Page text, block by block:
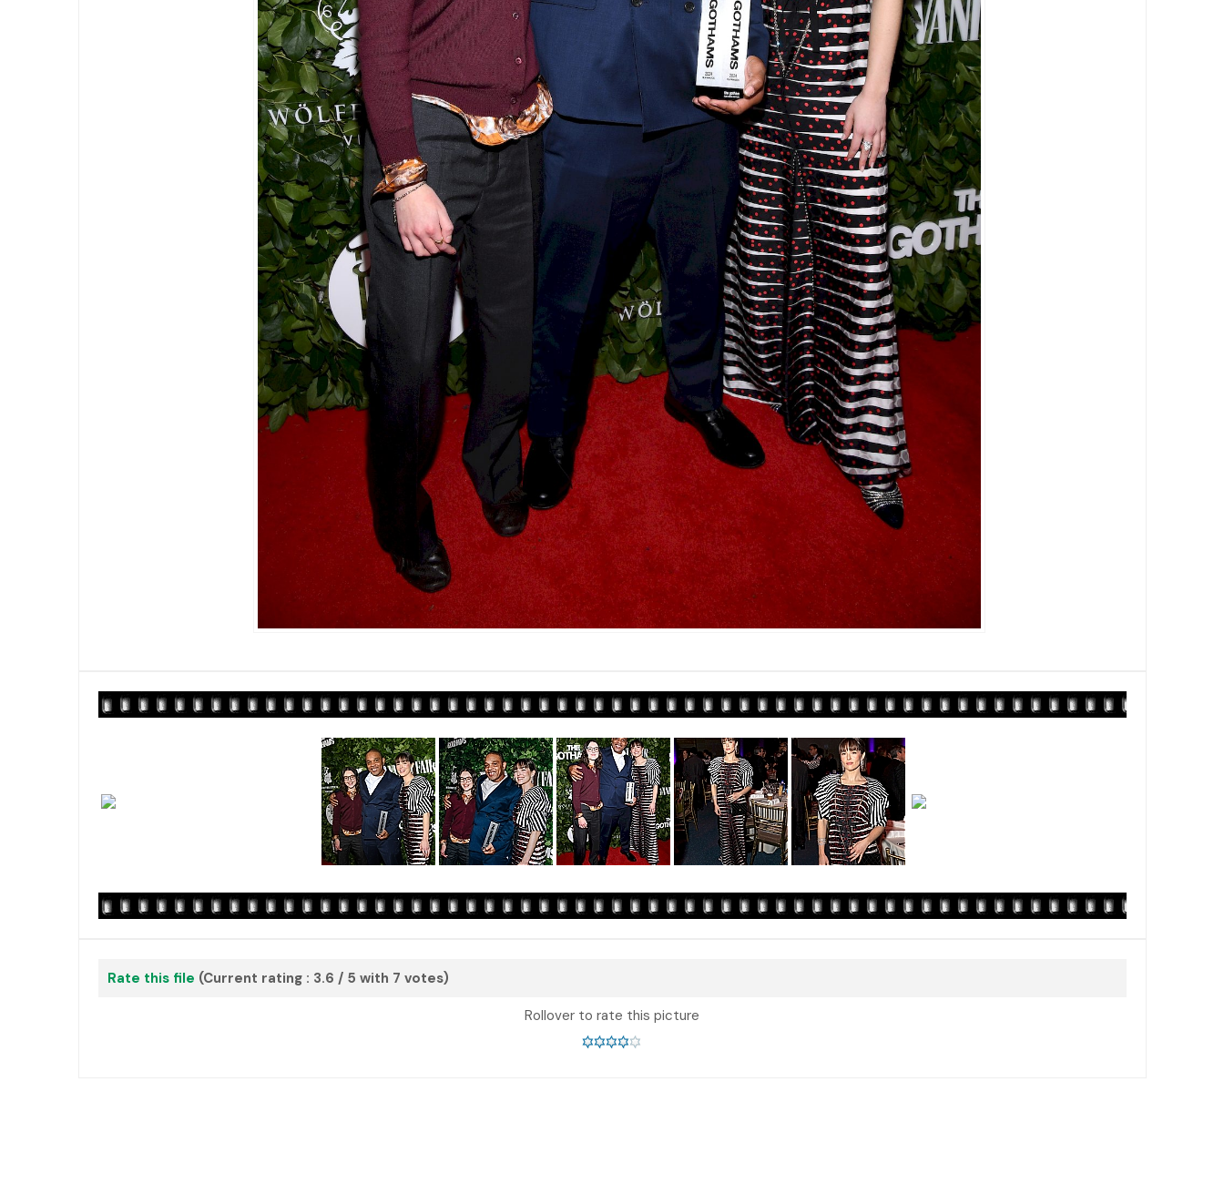
Rate this file (Current rating : 3.6 / 5 with 7 votes)
Rollover to rate this picture